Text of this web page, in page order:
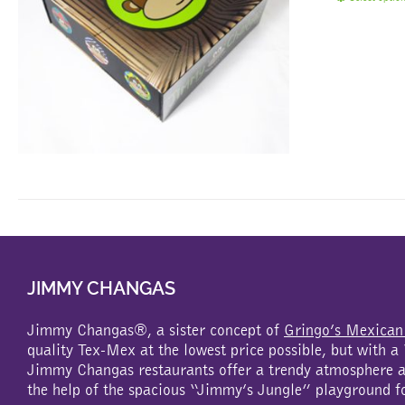
JIMMY CHANGAS
Jimmy Changas®, a sister concept of Gringo’s
quality Tex-Mex at the lowest price possible, but with
Jimmy Changas restaurants offer a trendy
the help of the spacious “Jimmy’s Jungle” playground